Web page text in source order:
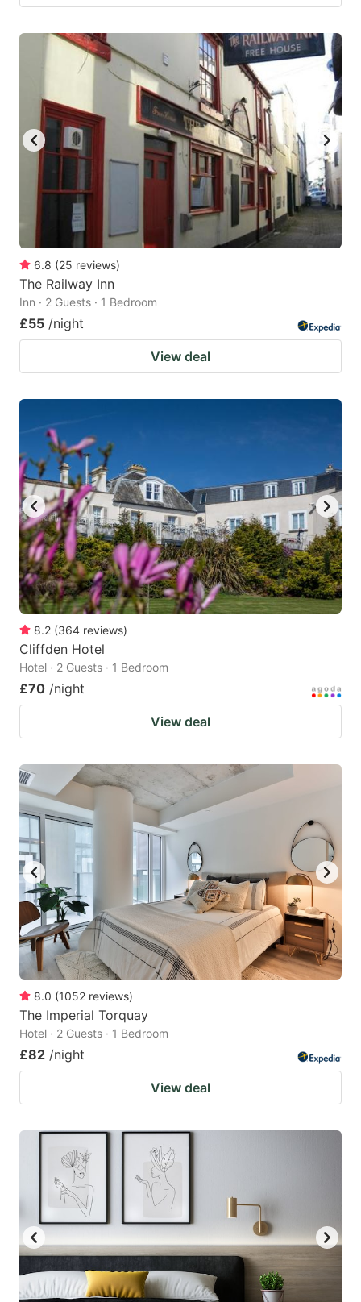
6.8 (25 reviews)
The Railway Inn
Inn · 2 Guests · 1 Bedroom
£55 /night
View deal
8.2 (364 reviews)
Cliffden Hotel
Hotel · 2 Guests · 1 Bedroom
£70 /night
View deal
8.0 (1052 reviews)
The Imperial Torquay
Hotel · 2 Guests · 1 Bedroom
£82 /night
View deal